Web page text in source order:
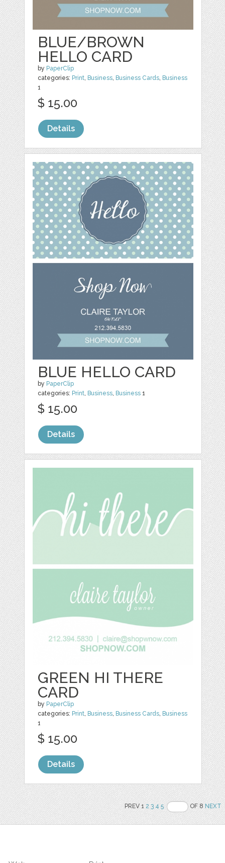
BLUE/BROWN
HELLO CARD
by PaperClip
categories: Print, Business, Business Cards, Business
1
$ 15.00
Details
BLUE HELLO CARD
by PaperClip
categories: Print, Business, Business 1
$ 15.00
Details
GREEN HI THERE
CARD
by PaperClip
categories: Print, Business, Business Cards, Business
1
$ 15.00
Details
PREV 12 3 4 5 OF 8NEXT